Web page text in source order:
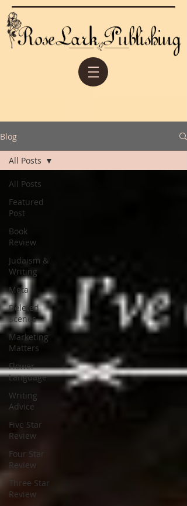
Blog
All Posts
Featured
Post
Book
Review
Judaism &
Writing
Meta
Deleted
Scenes
Marketing
Matters
Flower
Language
Writing
Advice
Five Star
Review
Four Star
Review
Three Star
Review
All Posts